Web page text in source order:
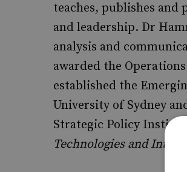
teaches, publishes and
and leadership. Dr
analysis and
awarded the
established the
University of Sydney
Strategic Policy
Technologies and